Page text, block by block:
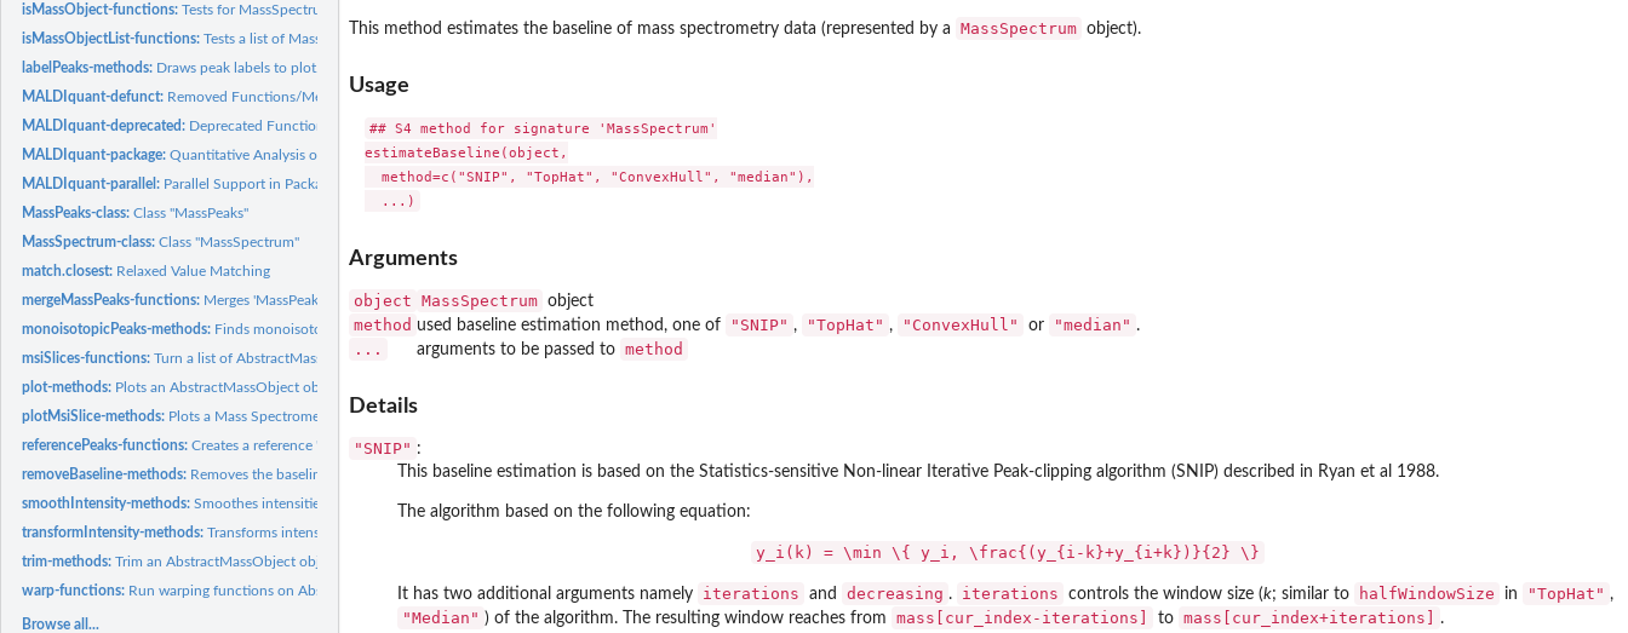
isMassObject-functions:Tests for MassSpectrum or MassPeaks object.
isMassObjectList-functions:Tests a list of MassSpectrum or MassPeaks objects.
labelPeaks-methods: Draws peak labels to plot.
MALDIquant-defunct: Removed Functions/Methods in Package 'MALDIquant'
MALDIquant-deprecated: Deprecated Functions/Methods in Package 'MALDIquant'
MALDIquant-package:Quantitative Analysis of Mass Spectrometry Data
MALDIquant-parallel: Parallel Support in Package 'MALDIquant'
MassPeaks-class:Class "MassPeaks"
MassSpectrum-class:Class "MassSpectrum"
match.closest: Relaxed Value Matching
mergeMassPeaks-functions: Merges 'MassPeaks' objects.
monoisotopicPeaks-methods: Finds monoisotopic peaks in a MassPeaks object.
msiSlices-functions:Turn a list of AbstractMassObjects into a mass spectrometry...
plot-methods: Plots an AbstractMassObject object.
plotMsiSlice-methods: Plots a Mass Spectrometry Imaging dataset.
referencePeaks-functions:Creates a reference 'MassPeaks' object.
removeBaseline-methods: Removes the baseline of a MassSpectrum object.
smoothIntensity-methods:Smoothes intensities of a MassSpectrum object.
transformIntensity-methods:Transforms intensities of an AbstractMassObject object.
trim-methods:Trim an AbstractMassObject object.
warp-functions: Run warping functions on AbstractMassObject objects.
Browse all...
This method estimates the baseline of mass spectrometry data (represented by a MassSpectrum object).
Usage
## S4 method for signature 'MassSpectrum'
estimateBaseline(object,
  method=c("SNIP", "TopHat", "ConvexHull", "median"),
Arguments
object MassSpectrum object
method used baseline estimation method, one of "SNIP" , "TopHat" , "ConvexHull" or "median" .
... arguments to be passed to method
Details
"SNIP" :
This baseline estimation is based on the Statistics-sensitive Non-linear Iterative Peak-clipping algorithm (SNIP) described in Ryan et al 1988.
The algorithm based on the following equation:
y_i(k) = \min \{ y_i, \frac{(y_{i-k}+y_{i+k})}{2} \}
It has two additional arguments namely iterations and decreasing . iterations controls the window size (k; similar to halfWindowSize in "TopHat" ,
"Median" ) of the algorithm. The resulting window reaches from mass[cur_index-iterations] to mass[cur_index+iterations] .